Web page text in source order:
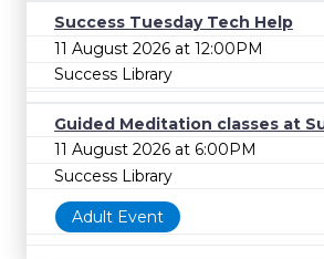
Success Tuesday Tech Help
11 August 2026 at 12:00PM
Success Library
Guided Meditation classes at
11 August 2026 at 6:00PM
Success Library
Adult Event